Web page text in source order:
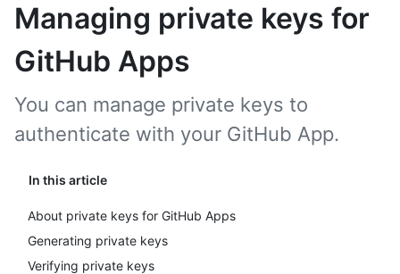
Managing private keys for
GitHub Apps
In this article
About private keys for GitHub Apps
Generating private keys
Verifying private keys
You can manage private keys to
authenticate with your GitHub App.